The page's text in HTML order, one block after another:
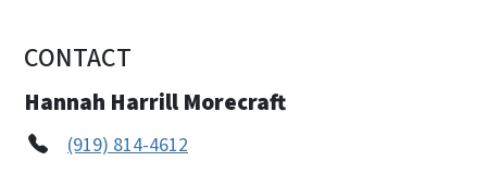
CONTACT
Hannah Harrill Morecraft
(919) 814-4612